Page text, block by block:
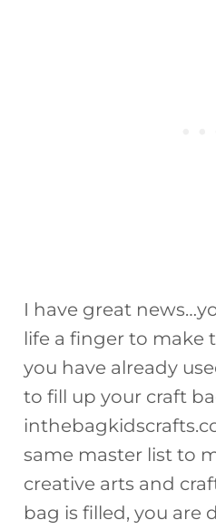
I have great
life a finger to make
you have already
to fill up your craft
same master list to
creative arts and
bag is filled, you are